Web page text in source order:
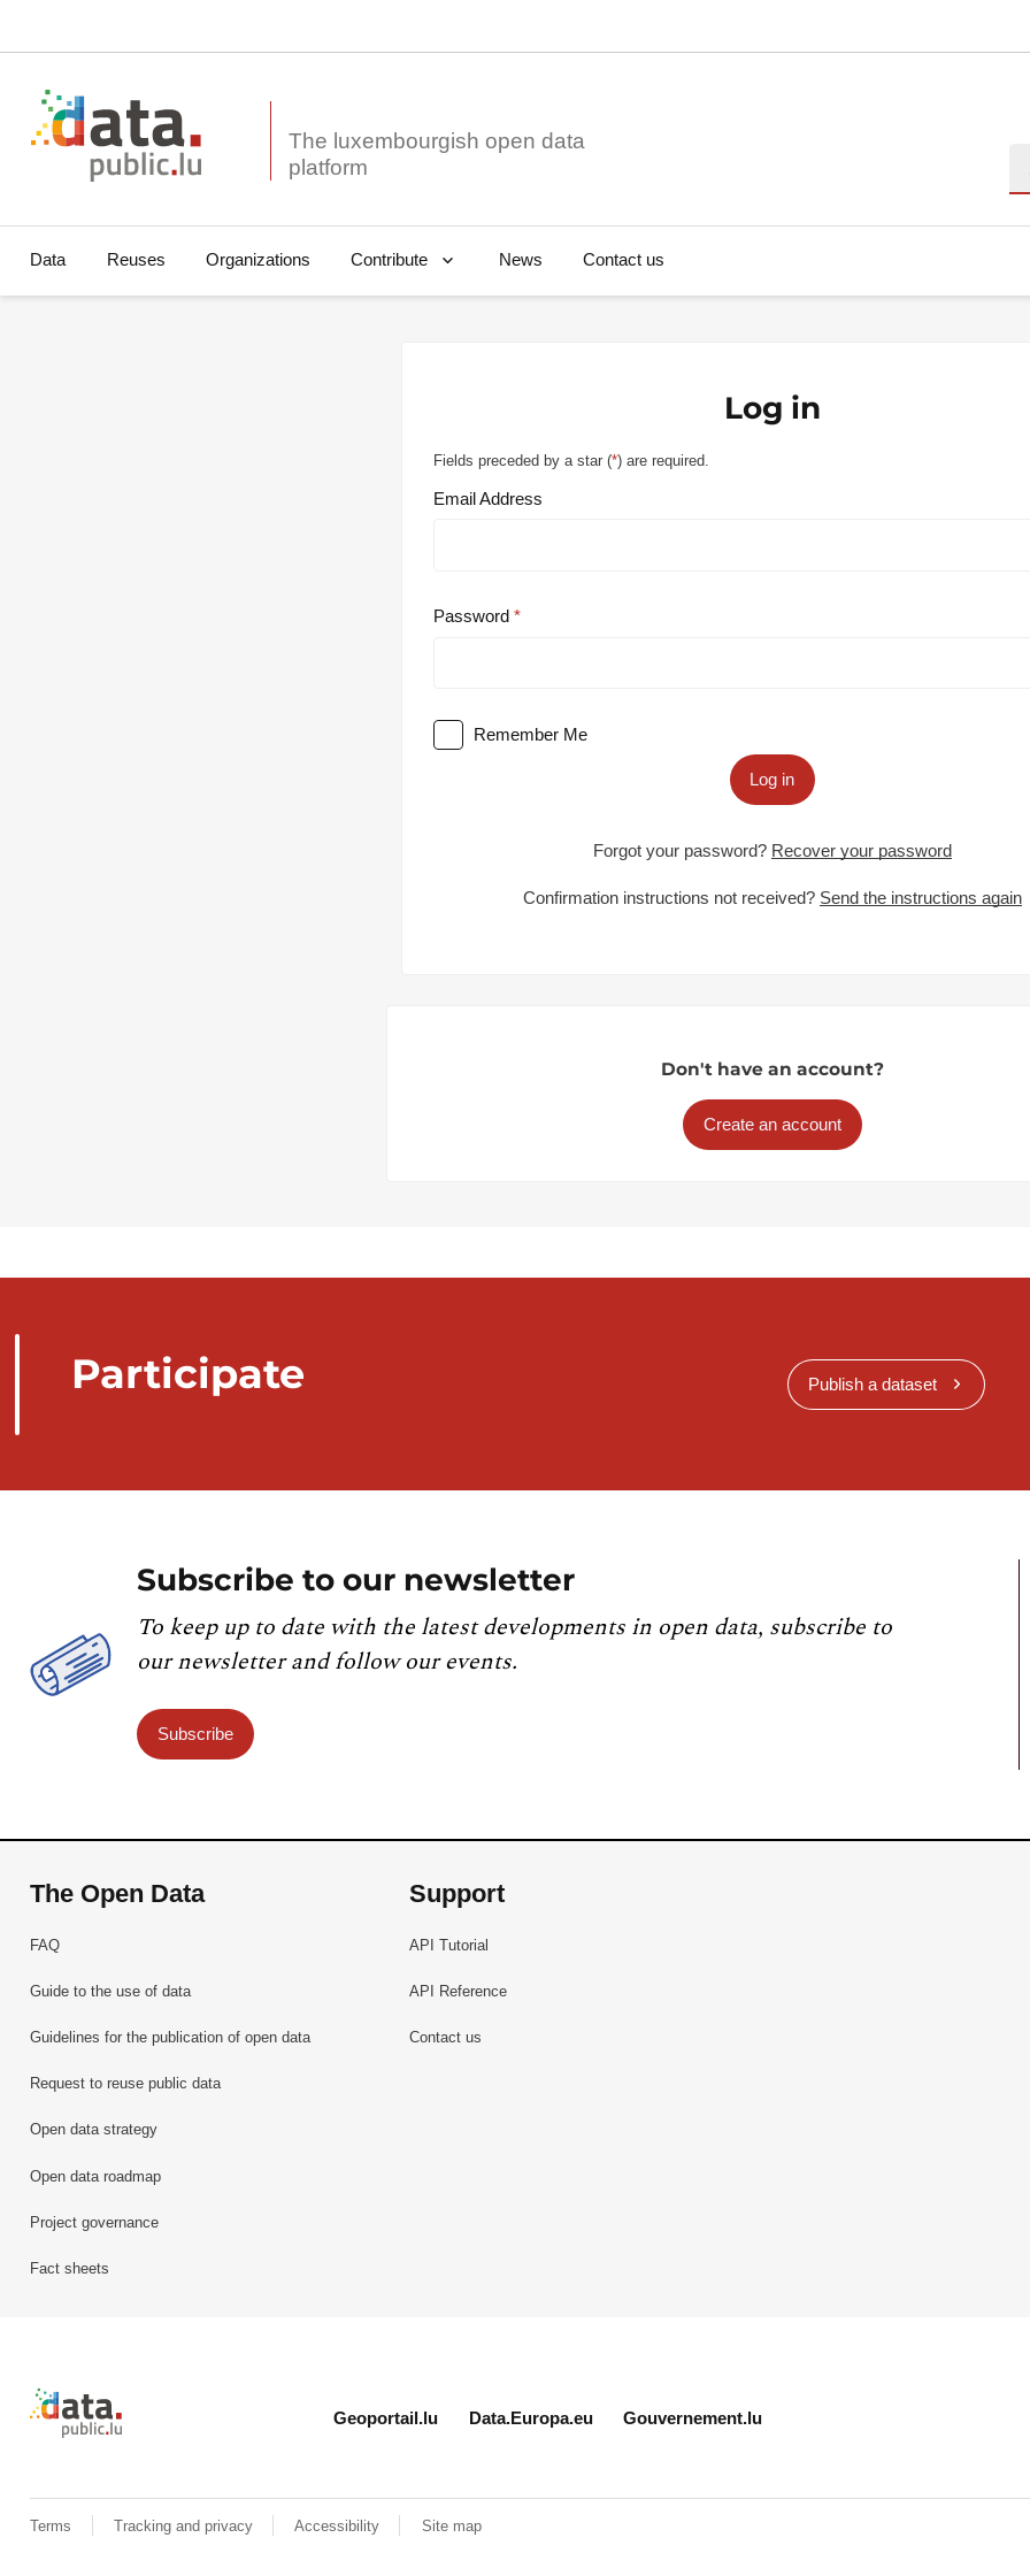
The luxembourgish open data
Data Reuses Organizations Contribute News Contact us
Log in
Fields preceded by a star (*) are required.
Email Address
Password
Remember Me
Log in
Forgot your password? Recover your password
Confirmation instructions not received? Send the instructions again
Don't have an account?
Create an account
Participate Publish a dataset
Subscribe to our newsletter
To keep up to date with the latest developments in open data, subscribe to
our newsletter and follow our events.
Subscribe
The Open Data
FAQ
Guide to the use of data
Guidelines for the publication of open data
Request to reuse public data
Open data strategy
Open data roadmap
Project governance
Fact sheets
Support
API Tutorial
API Reference
Contact us
Retour à l'accueil de data.public.lu
Geoportail.lu Data.Europa.eu Gouvernement.lu
Terms Tracking and privacy Accessibility Site map